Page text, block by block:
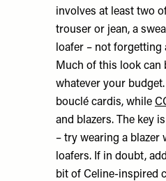
involves at least two
trouser or jean, a
loafer – not
Much of this look can
whatever your
bouclé cardis, while
and blazers. The key
– try wearing a blazer
loafers. If in doubt,
bit of Celine-inspired